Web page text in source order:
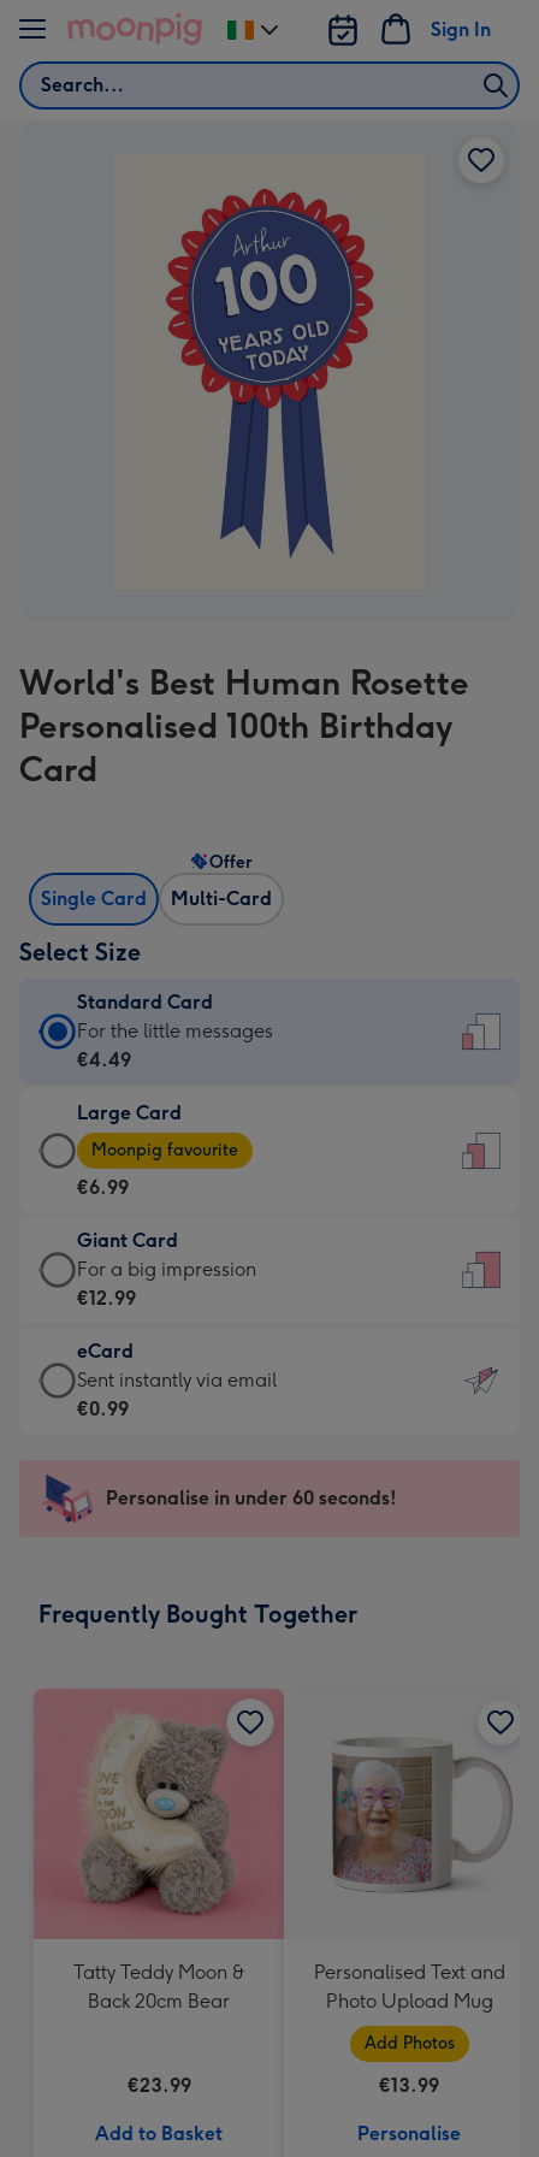
Skip to content
Search
Sign In
Change
delivery
World's Best Human Rosette
Personalised 100th Birthday
Card
Single Card Multi-Card
Offer
Select Size
Standard Card
Standard
Card
€4.49
-
For
little
messages
-
132
x
185
For the little messages
€4.49
Large Card
Large
Card
-
€6.99
-
Moonpig
-
Dimensions:
205
mm
Moonpig favourite
€6.99
Giant Card
Giant
Card
€12.99
-
For
impression
-
x
For a big impression
€12.99
eCard
eCard
-
Sent
instantly
Sent instantly via email
€0.99
Personalise in under 60 seconds!
Frequently Bought Together
Tatty Teddy Moon &
Back 20cm Bear
€23.99
Add to Basket
Personalised Text and
Photo Upload Mug
Add Photos
€13.99
Personalise